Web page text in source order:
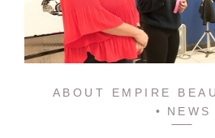
ABOUT EMPIRE
NEWS